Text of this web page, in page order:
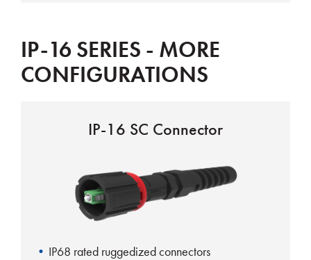
IP-16 SERIES - MORE
CONFIGURATIONS
IP-16 SC Connector
IP68 rated ruggedized connectors